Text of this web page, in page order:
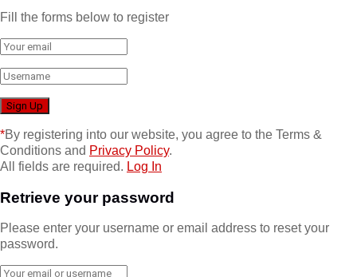
Fill the forms below to register
*By registering into our website, you agree to the Terms &
Conditions and Privacy Policy.
All fields are required. Log In
Retrieve your password
Please enter your username or email address to reset your
password.